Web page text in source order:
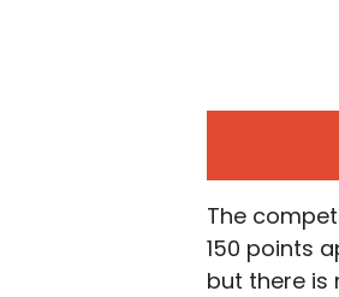
The
150 points
but there is